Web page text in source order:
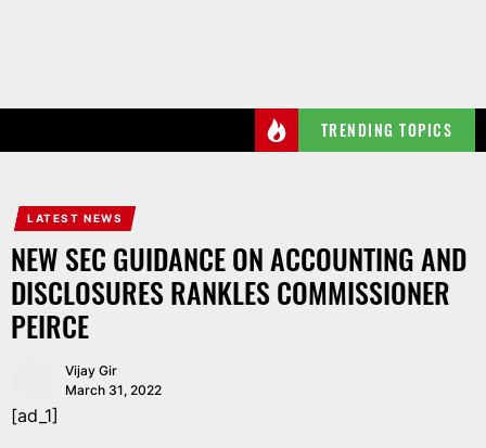
TRENDING TOPICS
LATEST NEWS
NEW SEC GUIDANCE ON ACCOUNTING AND
DISCLOSURES RANKLES COMMISSIONER
PEIRCE
Vijay Gir
March 31, 2022
[ad_1]